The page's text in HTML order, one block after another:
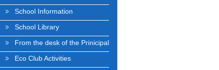
School Information
School Library
From the desk of the Prinicipal
Eco Club Activities